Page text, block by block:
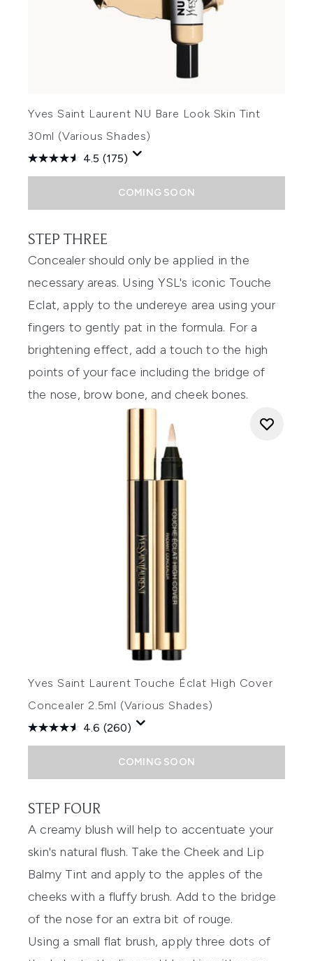
Yves Saint Laurent NU Bare Look Skin Tint
30ml (Various Shades)
4.5 (175)
COMING SOON
STEP THREE
Concealer should only be applied in the
necessary areas. Using YSL's iconic Touche
Eclat, apply to the undereye area using your
fingers to gently pat in the formula. For a
brightening effect, add a touch to the high
points of your face including the bridge of
the nose, brow bone, and cheek bones.
Yves Saint Laurent Touche Éclat High Cover
Concealer 2.5ml (Various Shades)
4.6 (260)
COMING SOON
STEP FOUR
A creamy blush will help to accentuate your
skin's natural flush. Take the Cheek and Lip
Balmy Tint and apply to the apples of the
cheeks with a fluffy brush. Add to the bridge
of the nose for an extra bit of rouge.
Using a small flat brush, apply three dots of